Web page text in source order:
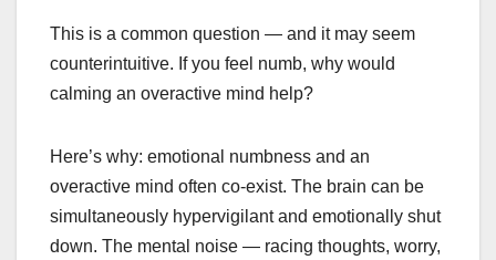
This is a common question — and it may seem
counterintuitive. If you feel numb, why would
calming an overactive mind help?
Here’s why: emotional numbness and an
overactive mind often co-exist. The brain can be
simultaneously hypervigilant and emotionally shut
down. The mental noise — racing thoughts, worry,